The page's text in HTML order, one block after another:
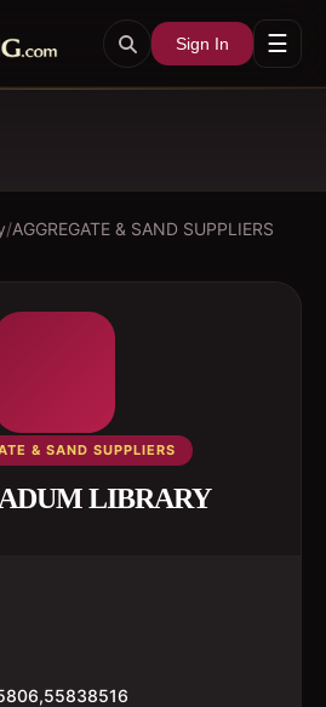
Sign In ☰
/AGGREGATE & SAND SUPPLIERS
& SAND SUPPLIERS
LIBRARY